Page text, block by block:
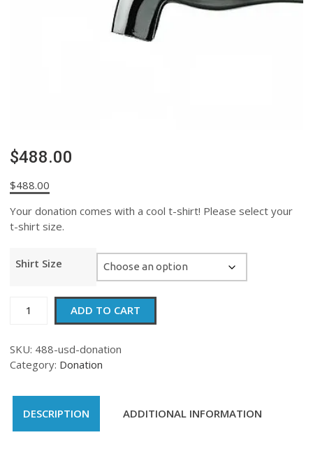
$488.00
$488.00
Your donation comes with a cool t-shirt! Please select your
t-shirt size.
Shirt Size
quantity
ADD TO CART
SKU: 488-usd-donation
Category: Donation
DESCRIPTION ADDITIONAL INFORMATION